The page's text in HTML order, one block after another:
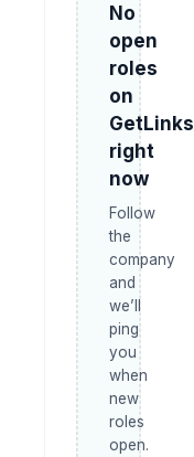
No
open
roles
on
GetLinks
right
now
Follow
the
company
and
we’ll
ping
you
when
new
roles
open.